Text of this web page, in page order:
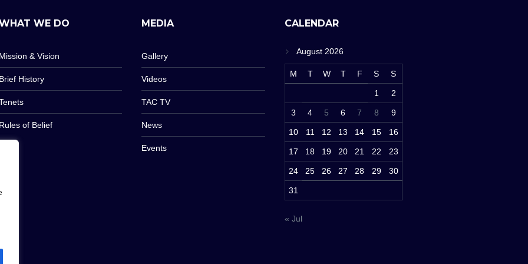
WE DO
Mission & Vision
Brief History
Rules of Belief
MEDIA
Gallery
Videos
TAC TV
News
Events
CALENDAR
August 2026
M T W T F S S
1 2
3 4 5 6 7 8 9
10 11 12 13 14 15 16
17 18 19 20 21 22 23
24 25 26 27 28 29 30
31
« Jul